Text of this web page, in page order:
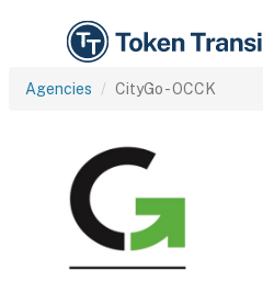
Agencies CityGo - OCCK